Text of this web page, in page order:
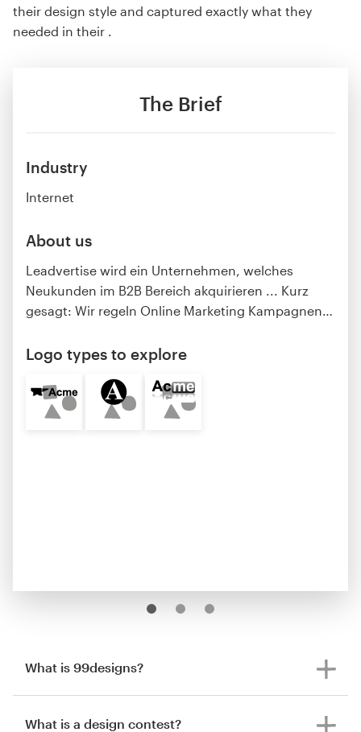
The Brief
Industry
Internet
About us
Leadvertise wird ein Unternehmen, welches
Neukunden im B2B Bereich akquirieren ... Kurz
gesagt: Wir regeln Online Marketing Kampagnen
Logo types to explore
their design style and captured exactly what they
needed in their .
What is 99designs?
What is a design contest?